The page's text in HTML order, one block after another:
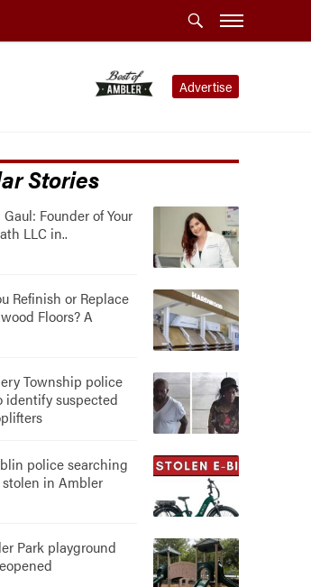
Advertise
Stories
Founder of Your
LLC in..
Refinish or Replace
Floors? A
Township police
identify suspected
police searching
in Ambler
Park playground